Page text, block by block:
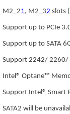
M2_21, M2_32 slots
Support up to PCIe
Support up to SATA
Support 2242/ 2260/
Intel® Optane™
Support Intel® Smart
SATA2 will be